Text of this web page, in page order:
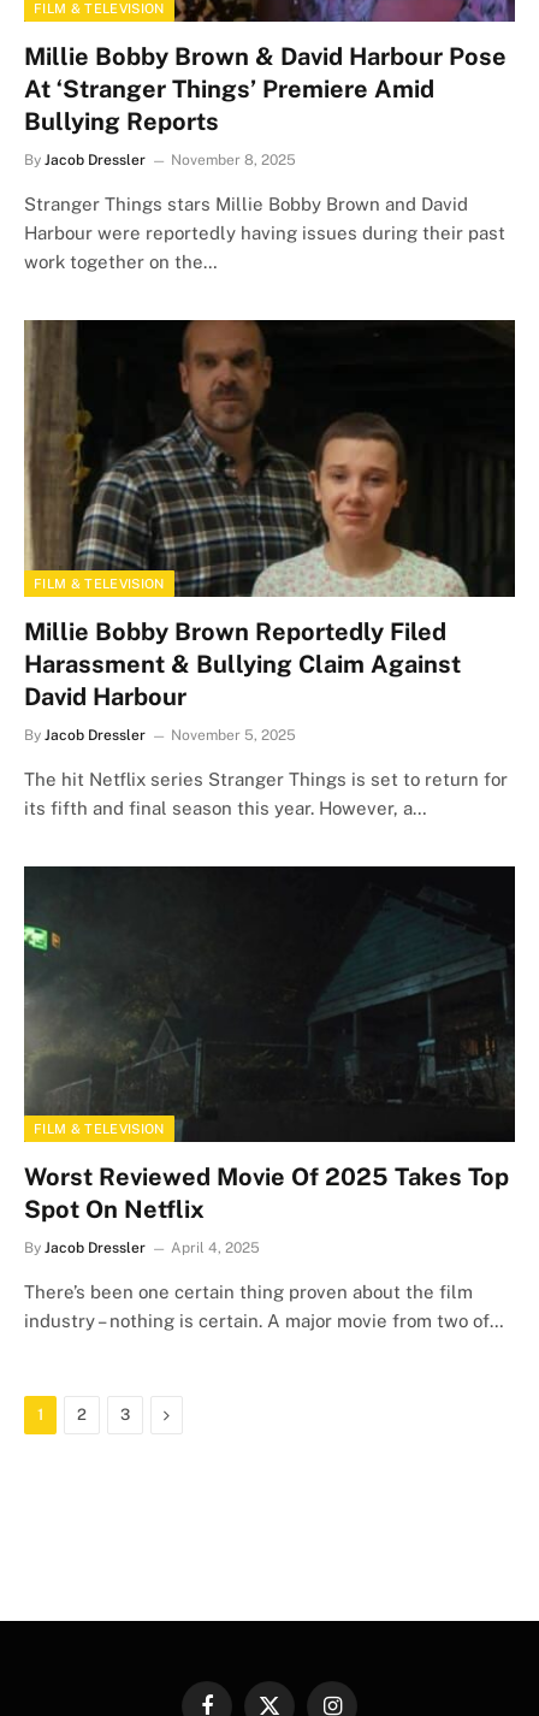
FILM & TELEVISION
Millie Bobby Brown & David Harbour Pose
At ‘Stranger Things’ Premiere Amid
Bullying Reports
By Jacob Dressler November 8, 2025
Stranger Things stars Millie Bobby Brown and David
Harbour were reportedly having issues during their past
work together on the…
FILM & TELEVISION
Millie Bobby Brown Reportedly Filed
Harassment & Bullying Claim Against
David Harbour
By Jacob Dressler November 5, 2025
The hit Netflix series Stranger Things is set to return for
its fifth and final season this year. However, a…
FILM & TELEVISION
Worst Reviewed Movie Of 2025 Takes Top
Spot On Netflix
By Jacob Dressler April 4, 2025
There’s been one certain thing proven about the film
industry – nothing is certain. A major movie from two of…
1 2 3 Next